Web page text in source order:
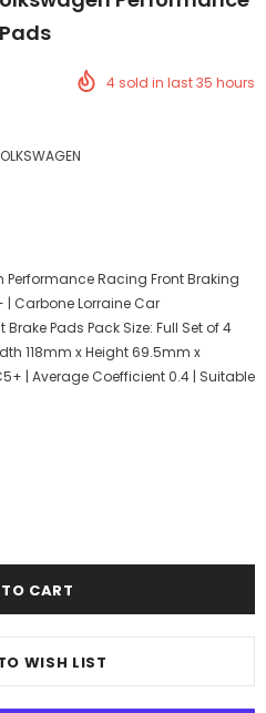
4sold in last35 hours
Performance Racing Front Braking
| Carbone Lorraine Car
Pads Pack Size: Full Set of 4
118mm x Height 69.5mm x
| Average Coefficient 0.4 | Suitable
WISH LIST